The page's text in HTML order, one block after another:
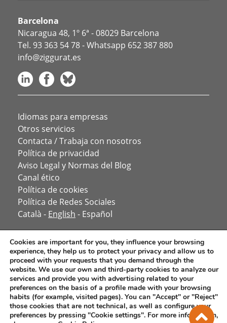
Barcelona
Nicaragua 48, 1º 6ª - 08029 Barcelona
Tel. 93 363 54 78- Whatsapp 652 387 880
info@ziggurat.es
Idiomas para empresas
Otros servicios
Contacta / Trabaja con nosotros
Política de privacidad
Aviso Legal y Normas del Blog
Canal ético
Política de cookies
Política de Redes Sociales
Català - English - Español
Cookies are important for you, they influence your browsing
experience, they help us to protect your privacy and allow us to
proceed with your requests that you demand through the
website. We use our own and third-party cookies to analyze our
services and provide you with advertising related to your
preferences on the basis of a profile made with your browsing
habits (for example, visited pages). You can "Accept" or "Reject"
those cookies that are not technical, as well as configure your
preferences by pressing "Cookie settings". For more information,